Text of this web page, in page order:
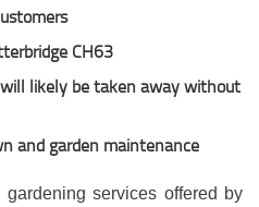
CH63
likely be taken away without
and garden maintenance
services offered by